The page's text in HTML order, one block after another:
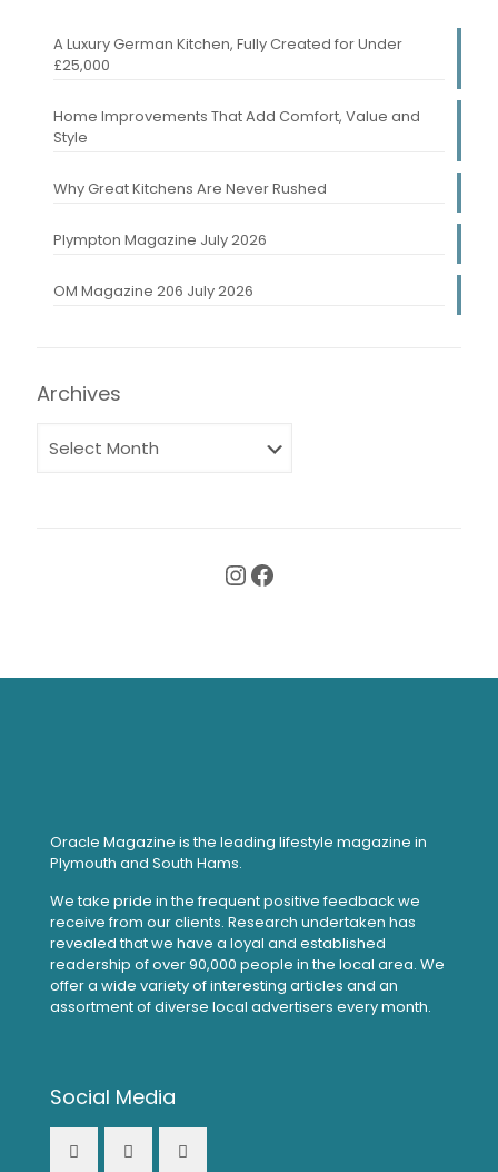
A Luxury German Kitchen, Fully Created for Under
£25,000
Home Improvements That Add Comfort, Value and
Style
Why Great Kitchens Are Never Rushed
Plympton Magazine July 2026
OM Magazine 206 July 2026
Archives
Instagram
Facebook
Oracle Magazine is the leading lifestyle magazine in
Plymouth and South Hams.
We take pride in the frequent positive feedback we
receive from our clients. Research undertaken has
revealed that we have a loyal and established
readership of over 90,000 people in the local area. We
offer a wide variety of interesting articles and an
assortment of diverse local advertisers every month.
Social Media